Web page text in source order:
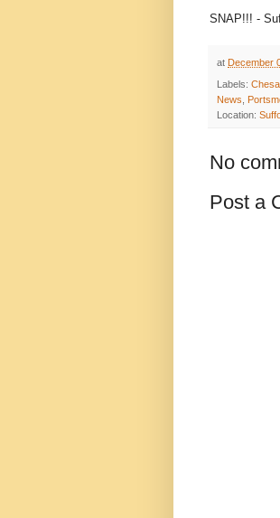
SNAP!!! -
at December
Labels:
News,
Location:
No
Post a